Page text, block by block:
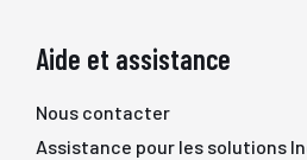
Aide et assistance
Nous contacter
Assistance pour les solutions